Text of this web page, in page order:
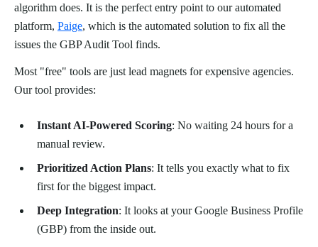
algorithm does. It is the perfect entry point to our automated
platform, Paige, which is the automated solution to fix all the
issues the GBP Audit Tool finds.
Most "free" tools are just lead magnets for expensive agencies.
Our tool provides:
Instant AI-Powered Scoring: No waiting 24 hours for a
manual review.
Prioritized Action Plans: It tells you exactly what to fix
first for the biggest impact.
Deep Integration: It looks at your Google Business Profile
(GBP) from the inside out.